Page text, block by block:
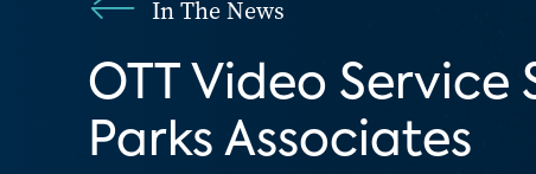
In The News
OTT Video
Parks Associates